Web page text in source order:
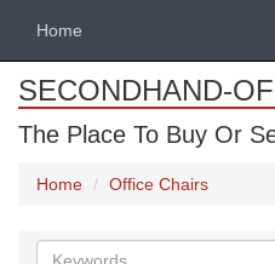
Home
SECONDHAND-
The Place To Buy Or
Home Office Chairs
Search